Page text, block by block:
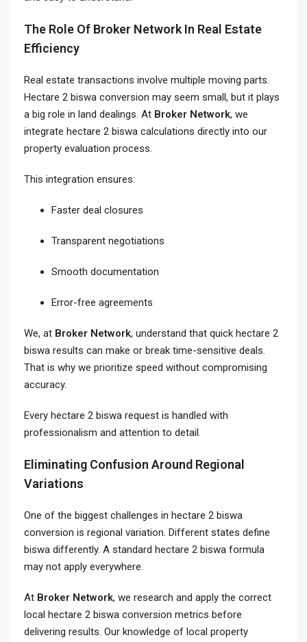
The Role Of Broker Network In Real Estate
Efficiency
Real estate transactions involve multiple moving parts.
Hectare 2 biswa conversion may seem small, but it plays
a big role in land dealings. At Broker Network, we
integrate hectare 2 biswa calculations directly into our
property evaluation process.
This integration ensures:
Faster deal closures
Transparent negotiations
Smooth documentation
Error-free agreements
We, at Broker Network, understand that quick hectare 2
biswa results can make or break time-sensitive deals.
That is why we prioritize speed without compromising
accuracy.
Every hectare 2 biswa request is handled with
professionalism and attention to detail.
Eliminating Confusion Around Regional
Variations
One of the biggest challenges in hectare 2 biswa
conversion is regional variation. Different states define
biswa differently. A standard hectare 2 biswa formula
may not apply everywhere.
At Broker Network, we research and apply the correct
local hectare 2 biswa conversion metrics before
delivering results. Our knowledge of local property